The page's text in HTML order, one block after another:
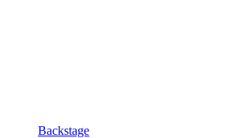
Backstage